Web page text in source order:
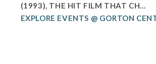
(1993), THE HIT FILM THAT CH...
EXPLORE EVENTS @ GORTON